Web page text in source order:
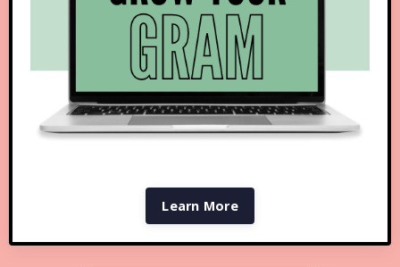
Learn More